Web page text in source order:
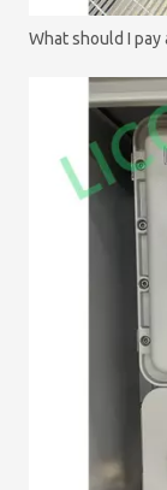
What should I